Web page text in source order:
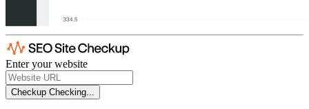
Enter your website
Checkup Checking...